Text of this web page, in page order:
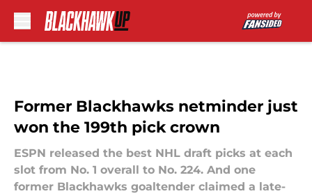
Former Blackhawks netminder just
won the 199th pick crown
ESPN released the best NHL draft picks at each
slot from No. 1 overall to No. 224. And one
former Blackhawks goaltender claimed a late-